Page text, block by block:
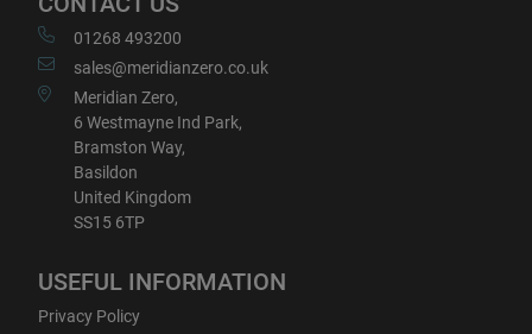
01268 493200
sales@meridianzero.co.uk
Meridian Zero,
6 Westmayne Ind Park,
Bramston Way,
Basildon
United Kingdom
SS15 6TP
USEFUL INFORMATION
Privacy Policy